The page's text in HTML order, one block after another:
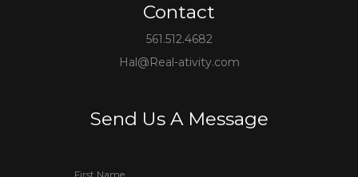
Contact
561.512.4682
Hal@Real-ativity.com
Send Us A Message